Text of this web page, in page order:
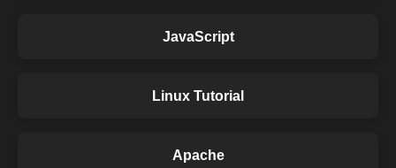
JavaScript
Linux Tutorial
Apache